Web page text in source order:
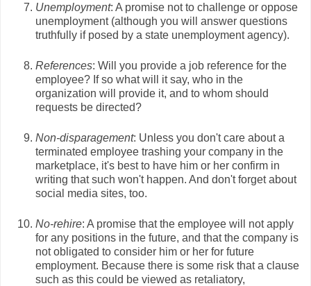
Unemployment: A promise not to challenge or oppose
unemployment (although you will answer questions
truthfully if posed by a state unemployment agency).
References: Will you provide a job reference for the
employee? If so what will it say, who in the
organization will provide it, and to whom should
requests be directed?
Non-disparagement: Unless you don't care about a
terminated employee trashing your company in the
marketplace, it's best to have him or her confirm in
writing that such won't happen. And don't forget about
social media sites, too.
No-rehire: A promise that the employee will not apply
for any positions in the future, and that the company is
not obligated to consider him or her for future
employment. Because there is some risk that a clause
such as this could be viewed as retaliatory,